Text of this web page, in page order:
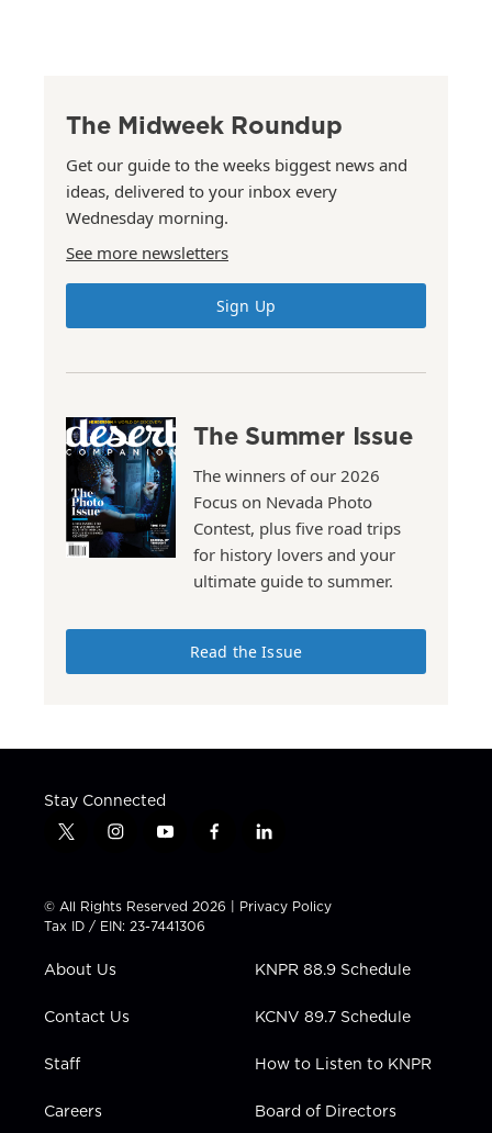
The Midweek Roundup
Get our guide to the weeks biggest news and
ideas, delivered to your inbox every
Wednesday morning.
See more newsletters
Sign Up
The Summer Issue
The winners of our 2026
Focus on Nevada Photo
Contest, plus five road trips
for history lovers and your
ultimate guide to summer.
Read the Issue
Stay Connected
t
t
t
e
i
t
a
g
a
y
t
u
b
f
e
b
l
k
e
i
n
© All Rights Reserved 2026 | Privacy Policy
Tax ID / EIN: 23-7441306
About Us
Contact Us
Staff
Careers
KNPR 88.9 Schedule
KCNV 89.7 Schedule
How to Listen to KNPR
Board of Directors